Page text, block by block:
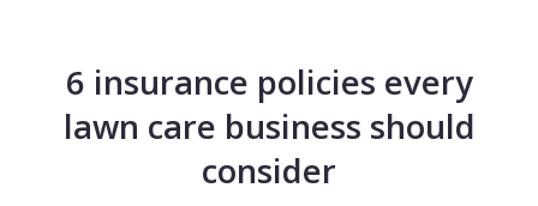
6 insurance policies every
lawn care business should
consider